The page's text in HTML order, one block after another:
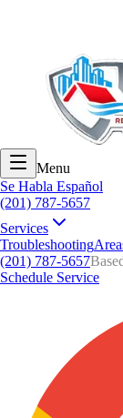
Menu
Se Habla Español
(201) 787-5657
Services
Troubleshooting
(201) 787-5657
Schedule Service